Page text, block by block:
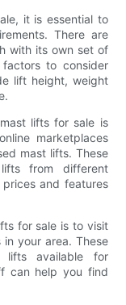
it is essential to
There are
with its own set of
to consider
lift height, weight
lifts for sale is
marketplaces
mast lifts. These
from different
and features
for sale is to visit
your area. These
lifts available for
can help you find